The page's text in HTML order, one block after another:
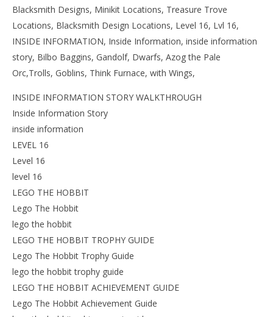
Blacksmith Designs, Minikit Locations, Treasure Trove
Locations, Blacksmith Design Locations, Level 16, Lvl 16,
INSIDE INFORMATION, Inside Information, inside information
story, Bilbo Baggins, Gandolf, Dwarfs, Azog the Pale
Orc,Trolls, Goblins, Think Furnace, with Wings,
INSIDE INFORMATION STORY WALKTHROUGH
Inside Information Story
inside information
LEVEL 16
Level 16
level 16
LEGO THE HOBBIT
Lego The Hobbit
lego the hobbit
LEGO THE HOBBIT TROPHY GUIDE
Lego The Hobbit Trophy Guide
lego the hobbit trophy guide
LEGO THE HOBBIT ACHIEVEMENT GUIDE
Lego The Hobbit Achievement Guide